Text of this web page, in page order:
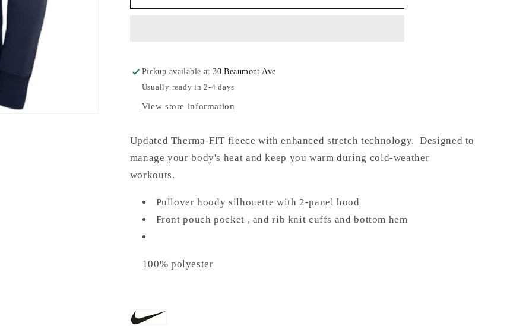
Therma
Therma
Pickup available at30 Beaumont Ave
Usually ready in 2-4 days
View store information
Updated Therma-FIT fleece with enhanced stretch technology. Designed to
manage your body's heat and keep you warm during cold-weather
workouts.
Pullover hoody silhouette with 2-panel hood
Front pouch pocket , and rib knit cuffs and bottom hem
100% polyester